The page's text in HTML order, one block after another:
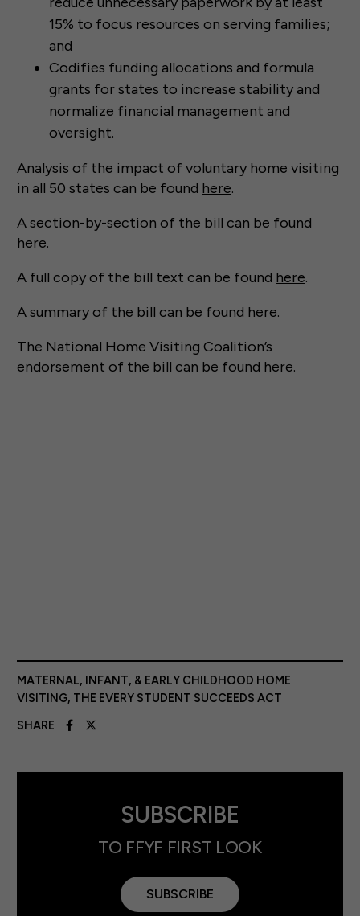
15% to focus resources on serving families;
and
Codifies funding allocations and formula
grants for states to increase stability and
normalize financial management and
oversight.
Analysis of the impact of voluntary home visiting
in all 50 states can be found here.
A section-by-section of the bill can be found
here.
A full copy of the bill text can be found here.
A summary of the bill can be found here.
The National Home Visiting Coalition’s
endorsement of the bill can be found here.
MATERNAL, INFANT, & EARLY CHILDHOOD HOME
VISITING, THE EVERY STUDENT SUCCEEDS ACT
SHARE
SUBSCRIBE
TO FFYF FIRST LOOK
SUBSCRIBE